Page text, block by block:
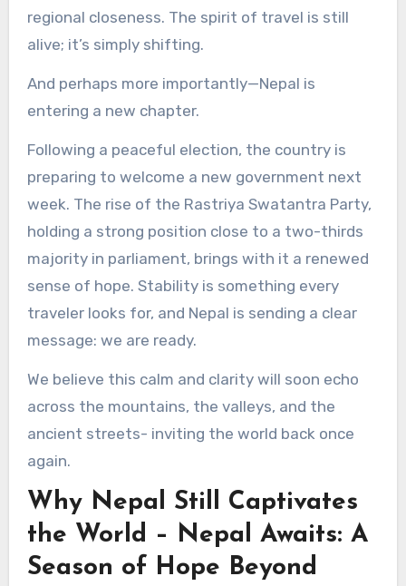
regional closeness. The spirit of travel is still
alive; it’s simply shifting.
And perhaps more importantly—Nepal is
entering a new chapter.
Following a peaceful election, the country is
preparing to welcome a new government next
week. The rise of the Rastriya Swatantra Party,
holding a strong position close to a two-thirds
majority in parliament, brings with it a renewed
sense of hope. Stability is something every
traveler looks for, and Nepal is sending a clear
message: we are ready.
We believe this calm and clarity will soon echo
across the mountains, the valleys, and the
ancient streets- inviting the world back once
again.
Why Nepal Still Captivates
the World – Nepal Awaits: A
Season of Hope Beyond